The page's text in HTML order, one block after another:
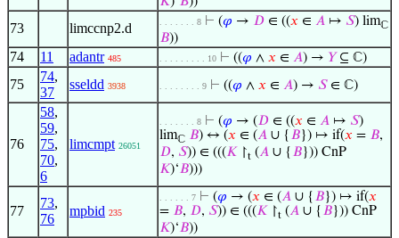
73 limccnp2.d . . . . . . . 8 ⊢ (𝜑 → 𝐷 ∈ ((𝑥 ∈ 𝐴 ↦ 𝑆) limℂ
𝐵))
74 11 adantr 485 . . . . . . . . . 10 ⊢ ((𝜑 ∧ 𝑥 ∈ 𝐴) → 𝑌⊆ ℂ)
75
74,
37
sseldd 3938 . . . . . . . . 9 ⊢ ((𝜑 ∧ 𝑥 ∈ 𝐴) → 𝑆∈ ℂ)
76
58,
59,
75,
70,
6
limcmpt 26051
. . . . . . . 8 ⊢ (𝜑 → (𝐷 ∈ ((𝑥 ∈ 𝐴 ↦ 𝑆)
limℂ 𝐵) ↔ (𝑥 ∈ (𝐴 ∪ { 𝐵}) ↦ if(𝑥 = 𝐵,
𝐷, 𝑆)) ∈ (((𝐾 ↾t (𝐴 ∪ { 𝐵})) CnP
𝐾)‘𝐵)))
77
73,
76
mpbid 235
. . . . . . 7 ⊢ (𝜑 → (𝑥 ∈ (𝐴 ∪ { 𝐵}) ↦ if(𝑥
= 𝐵, 𝐷, 𝑆)) ∈ (((𝐾 ↾t (𝐴 ∪ { 𝐵})) CnP
𝐾)‘𝐵))